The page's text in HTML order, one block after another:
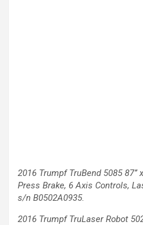
2016 Trumpf TruBend 5085 87’’
Press Brake, 6 Axis Controls,
s/n B0502A0935.
2016 Trumpf TruLaser Robot